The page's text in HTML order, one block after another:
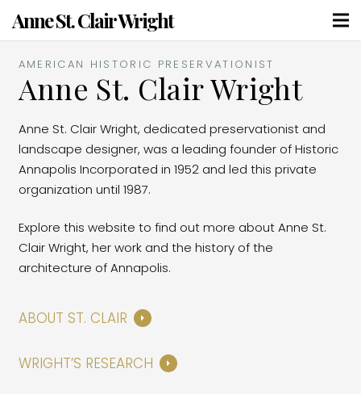
Anne St. Clair Wright
AMERICAN HISTORIC PRESERVATIONIST
Anne St. Clair Wright
Anne St. Clair Wright, dedicated preservationist and
landscape designer, was a leading founder of Historic
Annapolis Incorporated in 1952 and led this private
organization until 1987.
Explore this website to find out more about Anne St.
Clair Wright, her work and the history of the
architecture of Annapolis.
ABOUT ST. CLAIR
WRIGHT’S RESEARCH